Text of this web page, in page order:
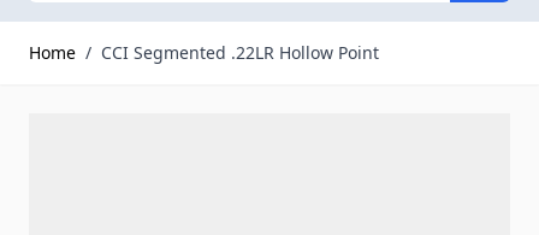
Home / CCI Segmented .22LR Hollow Point